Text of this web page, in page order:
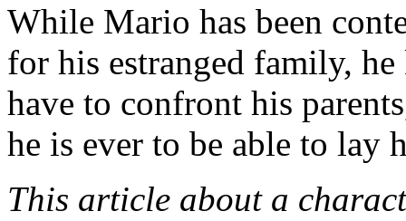
While Mario has been
for his estranged family,
have to confront his
he is ever to be able to lay
This article about a